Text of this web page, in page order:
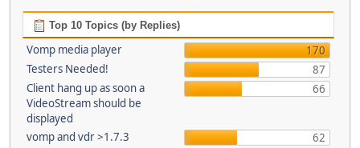
Top 10 Topics (by Replies)
Vomp media player
170
Testers Needed!
87
Client hang up as soon a
VideoStream should be
displayed
66
vomp and vdr >1.7.3
62